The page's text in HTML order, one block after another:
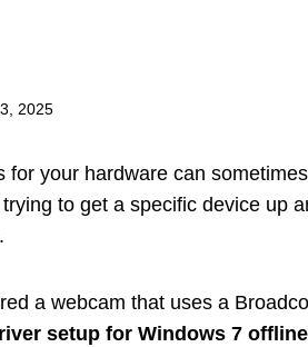
2025
for your hardware can
to get a specific device up
a webcam that uses a
setup for Windows 7